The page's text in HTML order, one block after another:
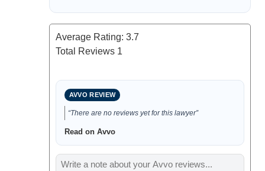
Average Rating: 3.7
Total Reviews 1
AVVO REVIEW
“There are no reviews yet for this lawyer”
Read on Avvo